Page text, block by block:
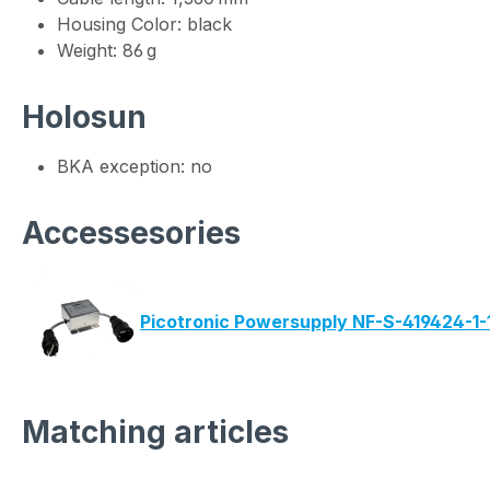
Housing Color: black
Weight: 86 g
Holosun
BKA exception: no
Accessesories
Picotronic Powersupply NF-S-419424-1-
Matching articles